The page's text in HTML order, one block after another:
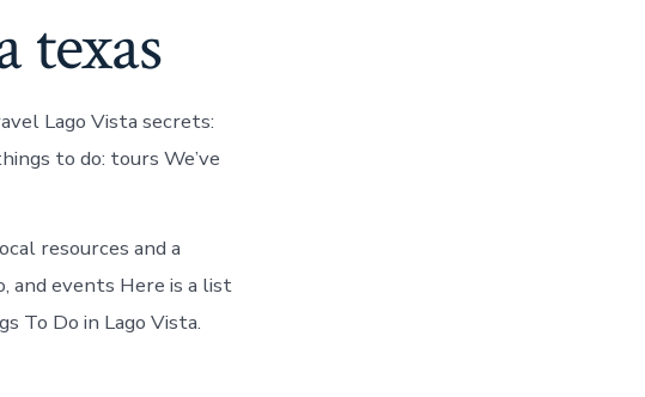
texas
Lago Vista secrets:
to do: tours We’ve
resources and a
and events Here is a list
To Do in Lago Vista.